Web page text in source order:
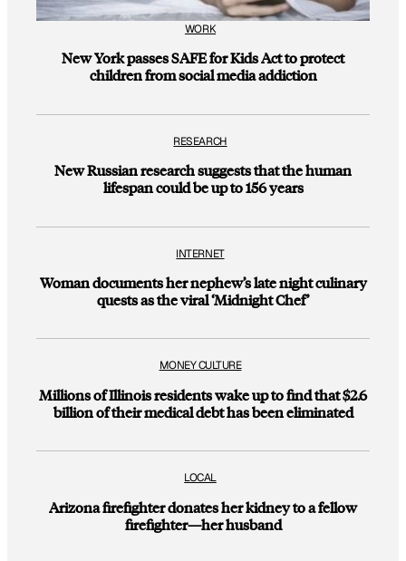
WORK
New York passes SAFE for Kids Act to protect
children from social media addiction
RESEARCH
New Russian research suggests that the human
lifespan could be up to 156 years
INTERNET
Woman documents her nephew’s late night culinary
quests as the viral ‘Midnight Chef’
MONEY CULTURE
Millions of Illinois residents wake up to find that $2.6
billion of their medical debt has been eliminated
LOCAL
Arizona firefighter donates her kidney to a fellow
firefighter—her husband